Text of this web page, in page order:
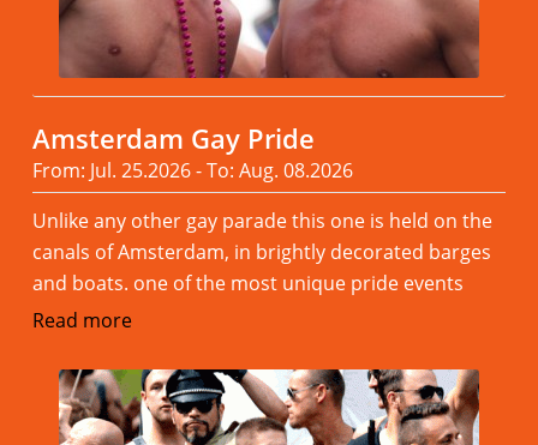
Amsterdam Gay Pride
From: Jul. 25.2026 - To: Aug. 08.2026
Unlike any other gay parade this one is held on the
canals of Amsterdam, in brightly decorated barges
and boats. one of the most unique pride events
Read more